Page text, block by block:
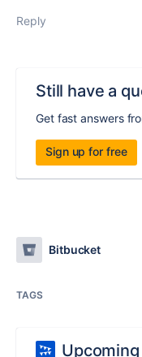
Reply
Still have a
Get fast answers
Sign up for free
Bitbucket
TAGS